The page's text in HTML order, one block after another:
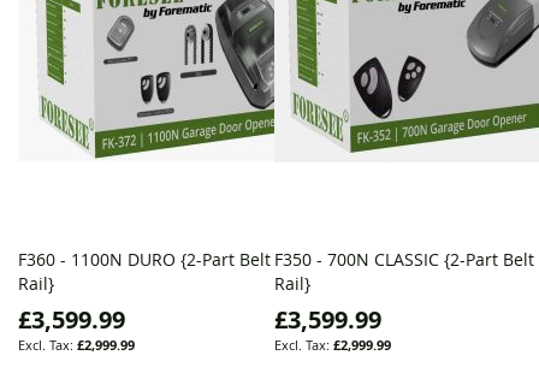
F360 - 1100N DURO {2-Part Belt
Rail}
£3,599.99
£2,999.99
F350 - 700N CLASSIC {2-Part Belt
Rail}
£3,599.99
£2,999.99